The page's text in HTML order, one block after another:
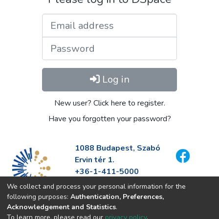
Log in
New user? Click here to register.
Have you forgotten your password?
1088 Budapest, Szabó
Ervin tér 1.
+36-1-411-5000
info@fszek.hu
https://fszek.hu
We collect and process your personal information for the
following purposes: Authentication, Preferences,
Acknowledgement and Statistics.